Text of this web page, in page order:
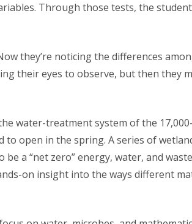
Through those tests, the
they’re noticing the differences
their eyes to observe, but then they
water-treatment system of the
to open in the spring. A series of
a “net zero” energy, water, and
on insight into the ways different